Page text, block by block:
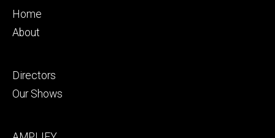
Footer
primary
Home
About
Footer
secondary
Directors
Our Shows